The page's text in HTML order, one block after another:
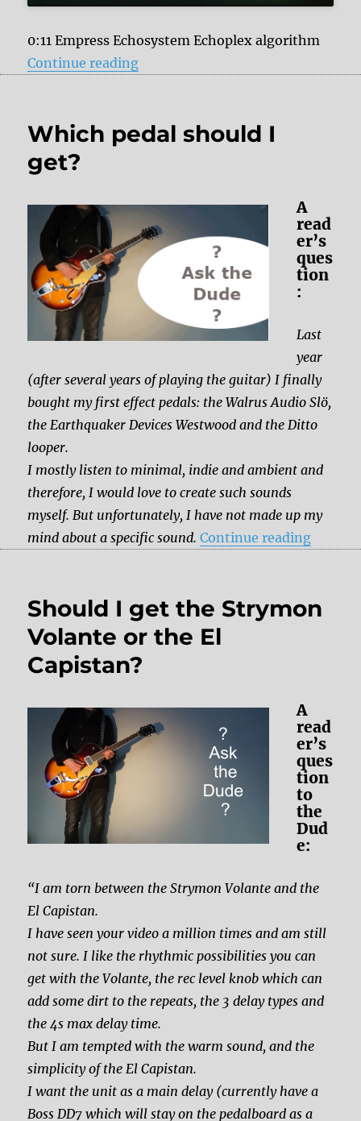
0:11 Empress Echosystem Echoplex algorithm
Continue reading“Catalinbread Belle Epoch vs.
Which pedal should I
get?
A
read
er’s
ques
tion
:
Last
year
(after several years of playing the guitar) I finally
bought my first effect pedals: the Walrus Audio Slö,
the Earthquaker Devices Westwood and the Ditto
looper.
I mostly listen to minimal, indie and ambient and
therefore, I would love to create such sounds
myself. But unfortunately, I have not made up my
mind about a specific sound. Continue reading
Should I get the Strymon
Volante or the El
Capistan?
A
read
er’s
ques
tion
to
the
Dud
e:
“I am torn between the Strymon Volante and the
El Capistan.
I have seen your video a million times and am still
not sure. I like the rhythmic possibilities you can
get with the Volante, the rec level knob which can
add some dirt to the repeats, the 3 delay types and
the 4s max delay time.
But I am tempted with the warm sound, and the
simplicity of the El Capistan.
I want the unit as a main delay (currently have a
Boss DD7 which will stay on the pedalboard as a